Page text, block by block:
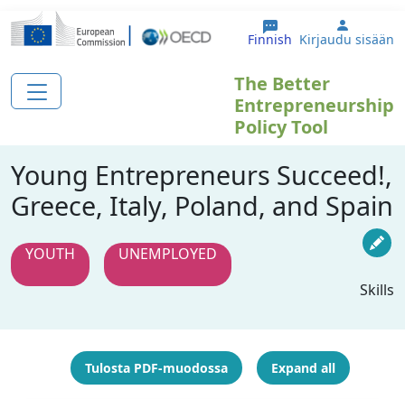
Hyppää pääsisältöön
Finnish User
Kirjaudu sisään
The Better
Entrepreneurship
Policy Tool
Young Entrepreneurs Succeed!,
Greece, Italy, Poland, and Spain
YOUTH
UNEMPLOYED
Skills
Tulosta PDF-muodossa Expand all